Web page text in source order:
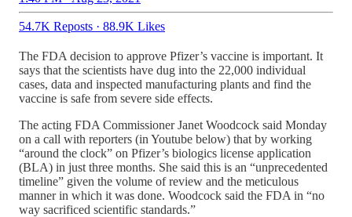
54.7K Reposts · 88.9K Likes
The FDA decision to approve Pfizer’s vaccine is important. It
says that the scientists have dug into the 22,000 individual
cases, data and inspected manufacturing plants and find the
vaccine is safe from severe side effects.
The acting FDA Commissioner Janet Woodcock said Monday
on a call with reporters (in Youtube below) that by working
“around the clock” on Pfizer’s biologics license application
(BLA) in just three months. She said this is an “unprecedented
timeline” given the volume of review and the meticulous
manner in which it was done. Woodcock said the FDA in “no
way sacrificed scientific standards.”